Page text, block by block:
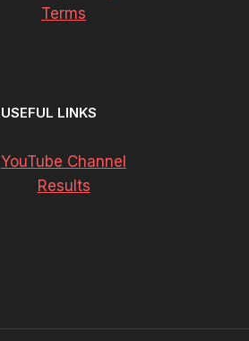
Terms
USEFUL LINKS
YouTube Channel
Results